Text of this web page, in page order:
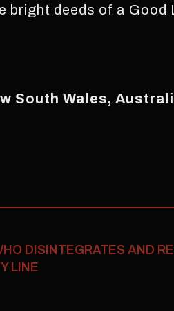
bright deeds of a
South Wales,
DISINTEGRATES AND
LINE